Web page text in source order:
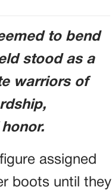
to bend
stood as a
warriors of
assigned
boots until they